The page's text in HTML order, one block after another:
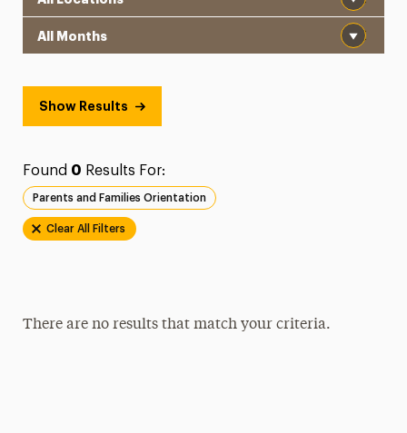
Show Results
Found 0 Results For:
Parents and Families Orientation
Clear All Filters
There are no results that match your criteria.